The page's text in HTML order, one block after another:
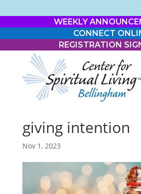
WEEKLY
CONNECT
REGISTRATION
giving intention
Nov 1, 2023